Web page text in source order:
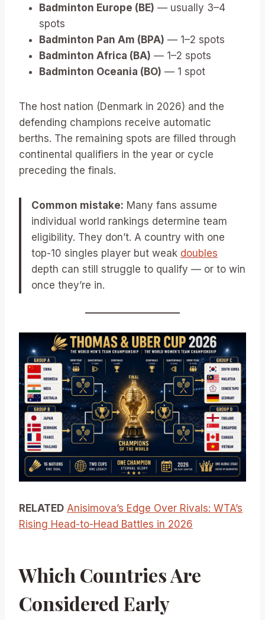
Badminton Europe (BE) — usually 3–4
spots
Badminton Pan Am (BPA) — 1–2 spots
Badminton Africa (BA) — 1–2 spots
Badminton Oceania (BO) — 1 spot
The host nation (Denmark in 2026) and the
defending champions receive automatic
berths. The remaining spots are filled through
continental qualifiers in the year or cycle
preceding the finals.
Common mistake: Many fans assume
individual world rankings determine team
eligibility. They don’t. A country with one
top-10 singles player but weak doubles
depth can still struggle to qualify — or to win
once they’re in.
RELATED Anisimova’s Edge Over Rivals: WTA’s
Rising Head-to-Head Battles in 2026
Which Countries Are
Considered Early